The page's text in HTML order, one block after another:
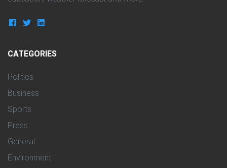
CATEGORIES
Politics
Business
Sports
Press
General
Environment